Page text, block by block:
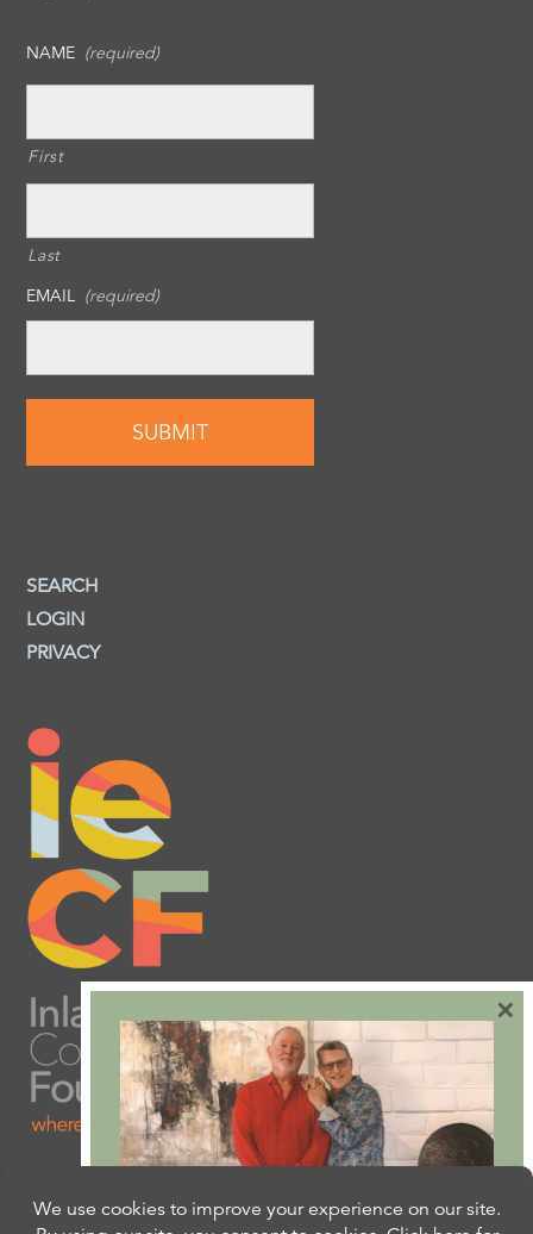
NAME (required)
First
Last
EMAIL (required)
SEARCH
LOGIN
PRIVACY
Are you ready to plan
×